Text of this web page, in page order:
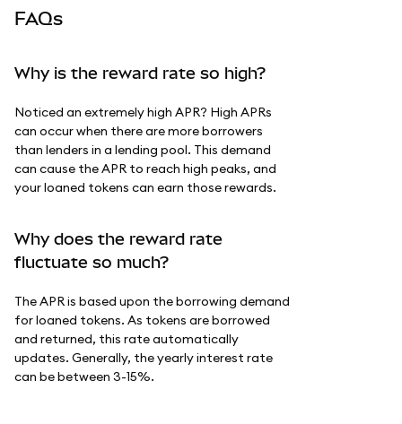
FAQs
Why is the reward rate so high?
Noticed an extremely high APR? High APRs
can occur when there are more borrowers
than lenders in a lending pool. This demand
can cause the APR to reach high peaks, and
your loaned tokens can earn those rewards.
Why does the reward rate
fluctuate so much?
The APR is based upon the borrowing demand
for loaned tokens. As tokens are borrowed
and returned, this rate automatically
updates. Generally, the yearly interest rate
can be between 3-15%.